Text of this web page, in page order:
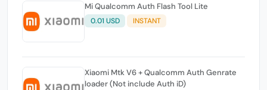
Mi Qualcomm Auth Flash Tool Lite
0.01 USD INSTANT
Xiaomi Mtk V6 + Qualcomm Auth Genrate
loader (Not include Auth iD)